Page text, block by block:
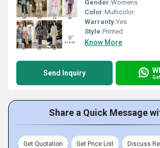
Gender:Womens
Color:Multicolor
Warranty:Yes
Style:Printed
Know More
Send Inquiry
Share a Quick Message
Get Quotation Get Price List Discuss